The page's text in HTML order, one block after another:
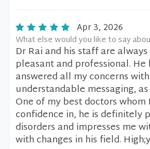
Apr 3, 2026
What else would you like to say
Dr Rai and his staff are
pleasant and professional. He
answered all my concerns
understandable messaging,
One of my best doctors whom
confidence in, he is definitely
disorders and impresses me
with changes in his field.